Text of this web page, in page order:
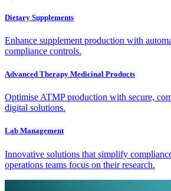
Dietary Supplements
Enhance supplement production with
compliance controls.
Advanced Therapy Medicinal Products
Optimise ATMP production with secure,
digital solutions.
Lab Management
Innovative solutions that simplify
operations teams focus on their research.